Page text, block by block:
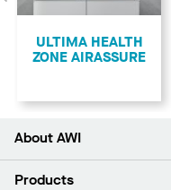
Previous
ULTIMA HEALTH
ZONE AIRASSURE
About AWI
About Us
Products